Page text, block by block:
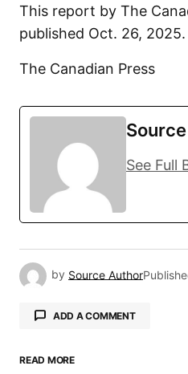
This report by The
published Oct. 26, 2025.
The Canadian Press
See Full
by Source Author
ADD A COMMENT
READ MORE